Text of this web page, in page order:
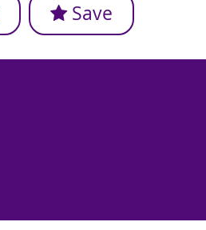
Save